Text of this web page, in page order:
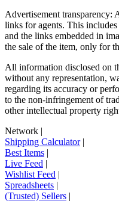
Advertisement transparency:
links for agents. This
and the links embedded in
the sale of the item, only for
All information disclosed on
without any representation,
regarding its accuracy or
to the non-infringement of
other intellectual property
Network |
Shipping Calculator|
Best Items |
Live Feed |
Wishlist Feed |
Spreadsheets |
(Trusted) Sellers |